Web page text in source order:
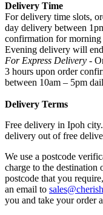
Delivery Time
For delivery time slots,
day delivery between
confirmation for
Evening delivery will
For Express Delivery -
3 hours upon order
between 10am – 5pm
Delivery Terms
Free delivery in Ipoh
delivery out of free
We use a postcode
charge to the
postcode that you
an email to
you and take your order